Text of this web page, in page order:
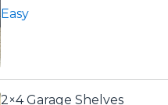
Easy
2×4 Garage Shelves